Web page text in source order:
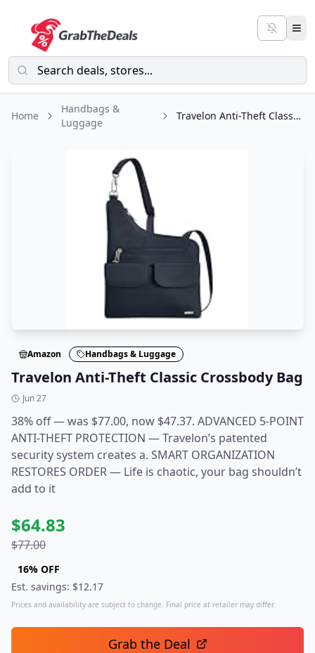
Home
Handbags &
Luggage
Travelon Anti-Theft Classic Crossbody Bag
Amazon Handbags & Luggage
Travelon Anti-Theft Classic Crossbody Bag
Jun 27
38% off — was $77.00, now $47.37. ADVANCED 5-POINT
ANTI-THEFT PROTECTION — Travelon’s patented
security system creates a. SMART ORGANIZATION
RESTORES ORDER — Life is chaotic, your bag shouldn’t
add to it
$64.83
$77.00
16% OFF
Est. savings: $12.17
Prices and availability are subject to change. Final price at retailer may differ.
Grab the Deal